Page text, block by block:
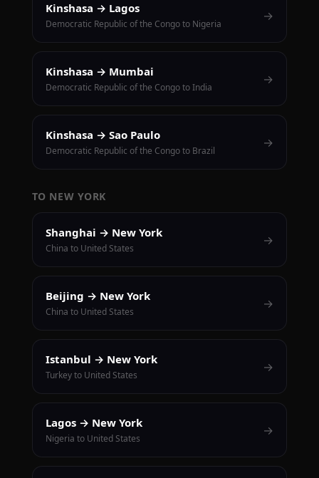
Kinshasa → Lagos
Democratic Republic of the Congo to Nigeria
→
Kinshasa → Mumbai
Democratic Republic of the Congo to India
→
Kinshasa → Sao Paulo
Democratic Republic of the Congo to Brazil
→
TO NEW YORK
Shanghai → New York
China to United States
→
Beijing → New York
China to United States
→
Istanbul → New York
Turkey to United States
→
Lagos → New York
Nigeria to United States
→